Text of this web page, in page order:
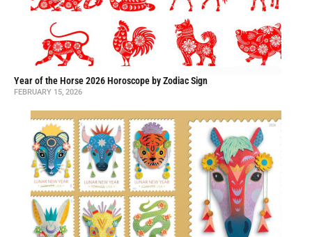
Year of the Horse 2026 Horoscope by Zodiac Sign
FEBRUARY 15, 2026